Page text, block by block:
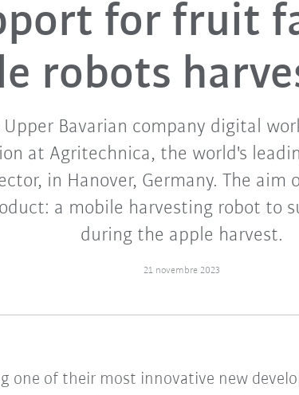
for fruit
robots
Upper Bavarian company digital
at Agritechnica, the world's
in Hanover, Germany. The aim
a mobile harvesting robot to
during the apple harvest.
21 novembre 2023
one of their most innovative new